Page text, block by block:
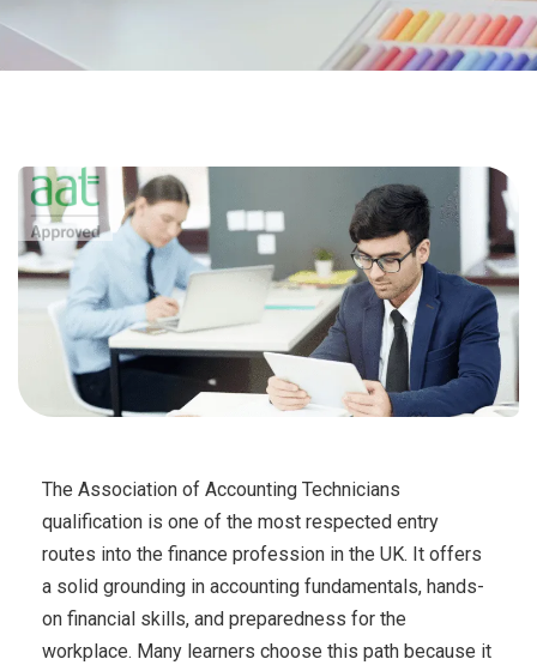
The Association of Accounting Technicians
qualification is one of the most respected entry
routes into the finance profession in the UK. It offers
a solid grounding in accounting fundamentals, hands-
on financial skills, and preparedness for the
workplace. Many learners choose this path because it